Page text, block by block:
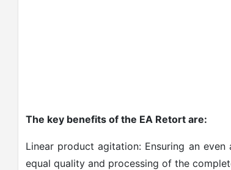
The key benefits of the EA Retort are:
Linear product agitation: Ensuring an
equal quality and processing of the